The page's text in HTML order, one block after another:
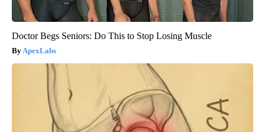
Doctor Begs Seniors: Do This to Stop Losing Muscle
ApexLabs